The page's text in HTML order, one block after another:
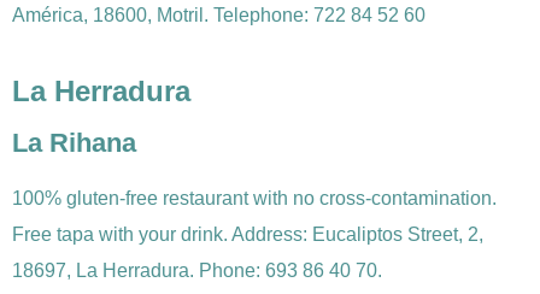
América, 18600, Motril. Telephone: 722 84 52 60
La Herradura
La Rihana
100% gluten-free restaurant with no cross-contamination.
Free tapa with your drink. Address: Eucaliptos Street, 2,
18697, La Herradura. Phone: 693 86 40 70.